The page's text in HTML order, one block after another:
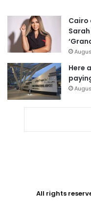
Cairo
Here
All rights